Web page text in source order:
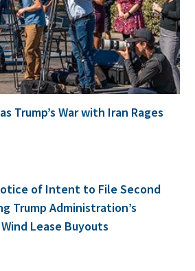
Trump’s War with Iran Rages
of Intent to File Second
Trump Administration’s
Lease Buyouts